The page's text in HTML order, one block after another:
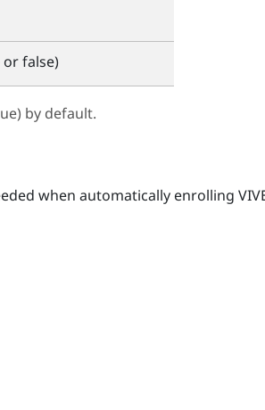
false)
by default.
when automatically enrolling